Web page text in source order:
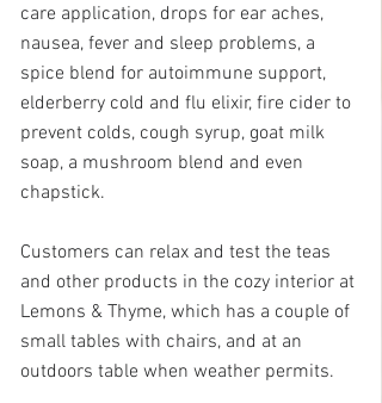
care application, drops for ear aches,
nausea, fever and sleep problems, a
spice blend for autoimmune support,
elderberry cold and flu elixir, fire cider to
prevent colds, cough syrup, goat milk
soap, a mushroom blend and even
chapstick.
Customers can relax and test the teas
and other products in the cozy interior at
Lemons & Thyme, which has a couple of
small tables with chairs, and at an
outdoors table when weather permits.